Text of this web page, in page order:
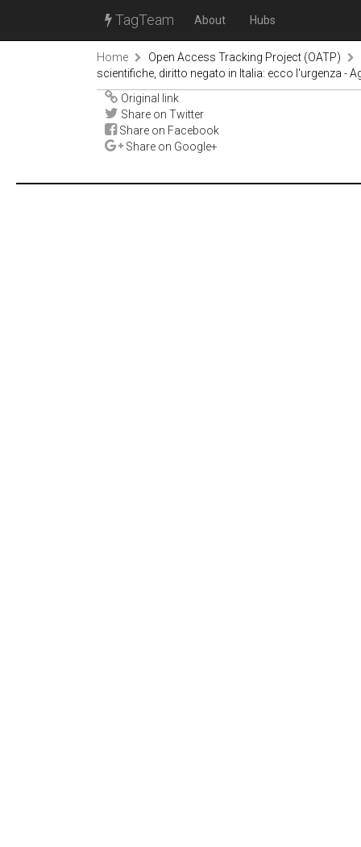
TagTeam About Hubs
Home
Open Access Tracking Project (OATP)
scientifiche, diritto negato in Italia: ecco l'urgenza -
Original link
Share on Twitter
Share on Facebook
Share on Google+